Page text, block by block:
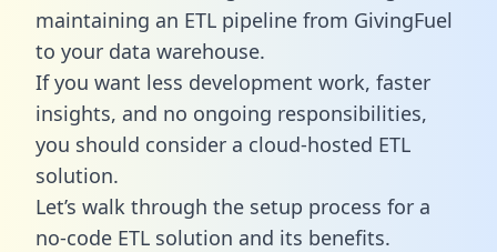
maintaining an ETL pipeline from GivingFuel
to your data warehouse.
If you want less development work, faster
insights, and no ongoing responsibilities,
you should consider a cloud-hosted ETL
solution.
Let’s walk through the setup process for a
no-code ETL solution and its benefits.